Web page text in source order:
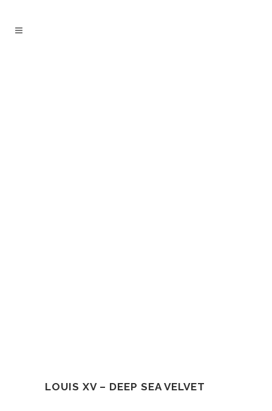
LOUIS XV – DEEP SEA VELVET